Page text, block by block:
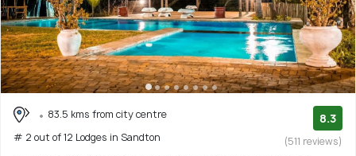
83.5 kms from city centre
# 2 out of 12 Lodges in Sandton
8.3
(511 reviews)